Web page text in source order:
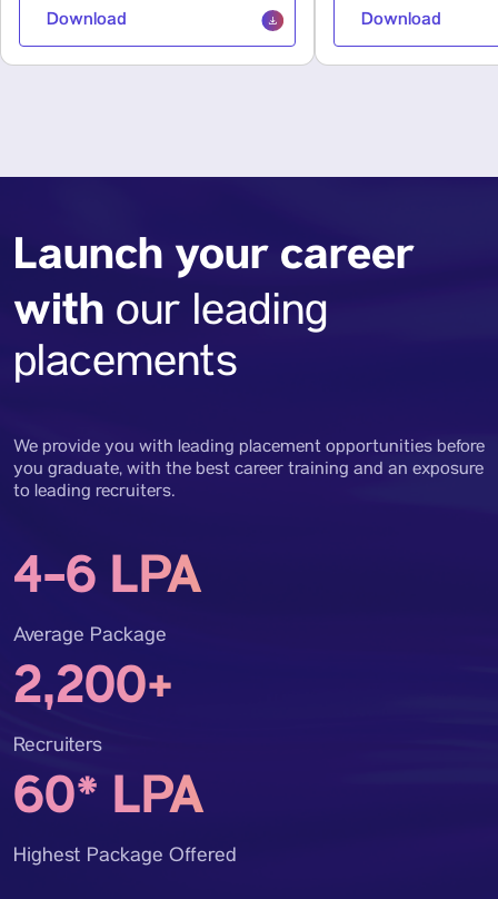
Download Download
Launch your career
with our leading
placements
We provide you with leading placement opportunities before
you graduate, with the best career training and an exposure
to leading recruiters.
4-6 LPA
Average Package
2,200+
Recruiters
60* LPA
Highest Package Offered